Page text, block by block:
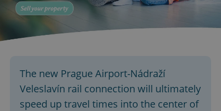
The new Prague Airport-Nádraží
Veleslavín rail connection will ultimately
speed up travel times into the center of